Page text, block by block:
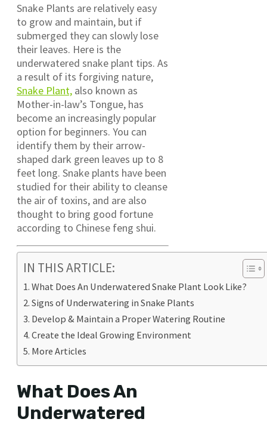
Snake Plants are relatively easy
to grow and maintain, but if
submerged they can slowly lose
their leaves. Here is the
underwatered snake plant tips. As
a result of its forgiving nature,
Snake Plant, also known as
Mother-in-law’s Tongue, has
become an increasingly popular
option for beginners. You can
identify them by their arrow-
shaped dark green leaves up to 8
feet long. Snake plants have been
studied for their ability to cleanse
the air of toxins, and are also
thought to bring good fortune
according to Chinese feng shui.
IN THIS ARTICLE:
What Does An Underwatered Snake Plant Look Like?
Signs of Underwatering in Snake Plants
Develop & Maintain a Proper Watering Routine
Create the Ideal Growing Environment
More Articles
What Does An
Underwatered